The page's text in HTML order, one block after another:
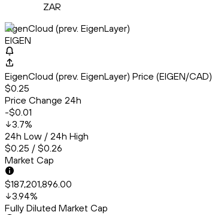
ZAR
EigenCloud (prev. EigenLayer)
EIGEN
EigenCloud (prev. EigenLayer) Price (EIGEN/CAD)
$0.25
Price Change 24h
-$0.01
3.7%
24h Low / 24h High
$0.25 / $0.26
Market Cap
$187,201,896.00
3.94%
Fully Diluted Market Cap